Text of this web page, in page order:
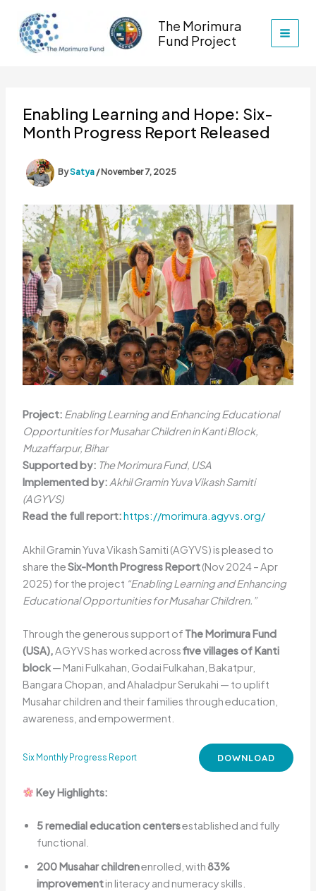
content
The Morimura
Fund Project
Enabling Learning and Hope: Six-
Month Progress Report Released
BySatya /November 7, 2025
Project: Enabling Learning and Enhancing Educational
Opportunities for Musahar Children in Kanti Block,
Muzaffarpur, Bihar
Supported by: The Morimura Fund, USA
Implemented by: Akhil Gramin Yuva Vikash Samiti
(AGYVS)
Read the full report:https://morimura.agyvs.org/
Akhil Gramin Yuva Vikash Samiti (AGYVS) is pleased to
share theSix-Month Progress Report(Nov 2024 – Apr
2025) for the project “Enabling Learning and Enhancing
Educational Opportunities for Musahar Children.”
Through the generous support of The Morimura Fund
(USA),AGYVS has worked acrossfive villages of Kanti
block— Mani Fulkahan, Godai Fulkahan, Bakatpur,
Bangara Chopan, and Ahaladpur Serukahi — to uplift
Musahar children and their families through education,
awareness, and empowerment.
Six Monthly Progress Report DOWNLOAD
Key Highlights:
5 remedial education centersestablished and fully
functional.
200 Musahar childrenenrolled, with83%
improvementin literacy and numeracy skills.